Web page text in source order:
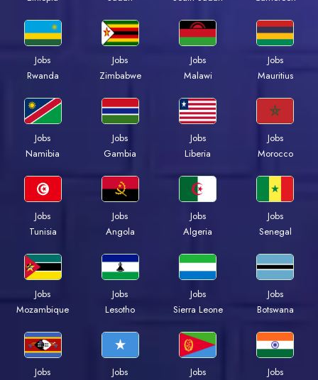
Jobs
Rwanda
Jobs
Zimbabwe
Jobs
Malawi
Jobs
Mauritius
Jobs
Namibia
Jobs
Gambia
Jobs
Liberia
Jobs
Morocco
Jobs
Tunisia
Jobs
Angola
Jobs
Algeria
Jobs
Senegal
Jobs
Mozambique
Jobs
Lesotho
Jobs
Sierra Leone
Jobs
Botswana
Jobs
Jobs
Jobs
Jobs